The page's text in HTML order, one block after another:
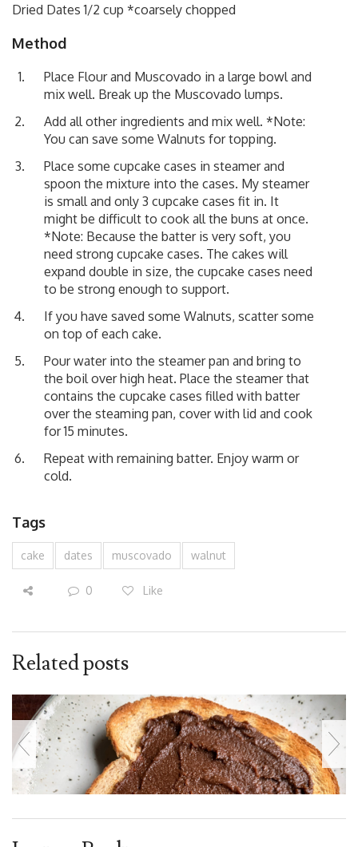
Dried Dates 1/2 cup *coarsely chopped
Method
Place Flour and Muscovado in a large bowl and
mix well. Break up the Muscovado lumps.
Add all other ingredients and mix well. *Note:
You can save some Walnuts for topping.
Place some cupcake cases in steamer and
spoon the mixture into the cases. My steamer
is small and only 3 cupcake cases fit in. It
might be difficult to cook all the buns at once.
*Note: Because the batter is very soft, you
need strong cupcake cases. The cakes will
expand double in size, the cupcake cases need
to be strong enough to support.
If you have saved some Walnuts, scatter some
on top of each cake.
Pour water into the steamer pan and bring to
the boil over high heat. Place the steamer that
contains the cupcake cases filled with batter
over the steaming pan, cover with lid and cook
for 15 minutes.
Repeat with remaining batter. Enjoy warm or
cold.
Tags
cake dates muscovado walnut
0 Like
Related posts